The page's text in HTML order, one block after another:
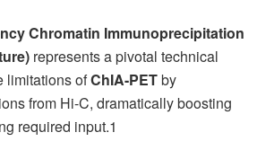
Chromatin Immunoprecipitation
represents a pivotal technical
limitations ofChIA-PETby
from Hi-C, dramatically boosting
required input.1